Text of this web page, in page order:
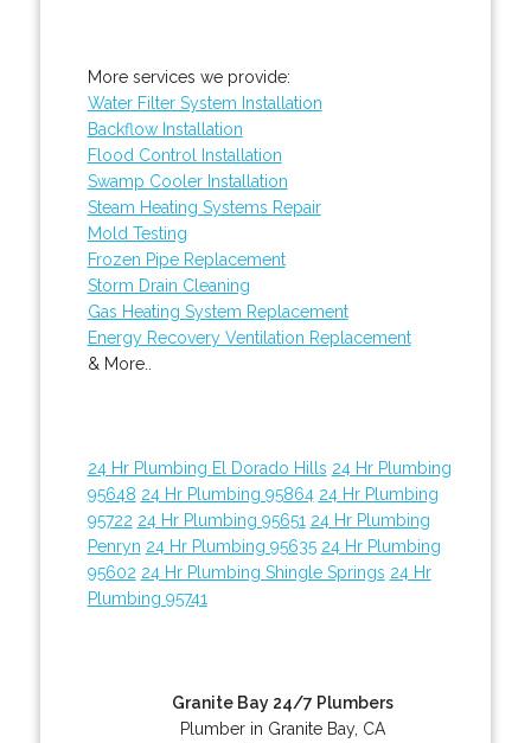
More services we provide:
Water Filter System Installation
Backflow Installation
Flood Control Installation
Swamp Cooler Installation
Steam Heating Systems Repair
Mold Testing
Frozen Pipe Replacement
Storm Drain Cleaning
Gas Heating System Replacement
Energy Recovery Ventilation Replacement
& More..
24 Hr Plumbing El Dorado Hills 24 Hr Plumbing
95648 24 Hr Plumbing 95864 24 Hr Plumbing
95722 24 Hr Plumbing 95651 24 Hr Plumbing
Penryn 24 Hr Plumbing 95635 24 Hr Plumbing
95602 24 Hr Plumbing Shingle Springs 24 Hr
Plumbing 95741
Granite Bay 24/7 Plumbers
Plumber in Granite Bay, CA